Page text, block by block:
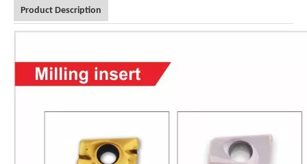
Product Description